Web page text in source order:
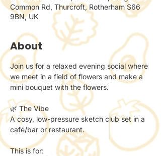
Common Rd, Thurcroft, Rotherham S66
9BN, UK
About
Join us for a relaxed evening social where
we meet in a field of flowers and make a
mini bouquet with the flowers.
🌿 The Vibe
A cosy, low-pressure sketch club set in a
café/bar or restaurant.
This is for: